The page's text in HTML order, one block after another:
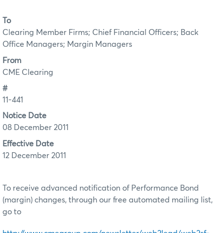
To
Clearing Member Firms; Chief Financial Officers; Back
Office Managers; Margin Managers
From
CME Clearing
#
11-441
Notice Date
08 December 2011
Effective Date
12 December 2011
To receive advanced notification of Performance Bond
(margin) changes, through our free automated mailing list,
go to